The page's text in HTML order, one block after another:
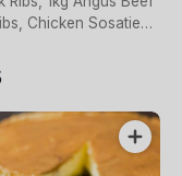
Chicken Sosaties,
& Coleslaw.